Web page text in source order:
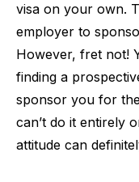
visa on your own.
employer to
However, fret not!
finding a
sponsor you for
can’t do it entirely
attitude can